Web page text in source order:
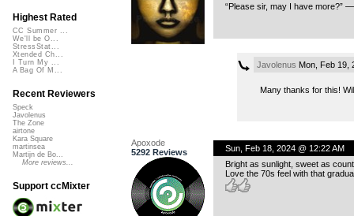
“Please sir, may I have more?”
Javolenus Mon, Feb 19,
Many thanks for this!
Apoxode
5292 Reviews
Sun, Feb 18, 2024 @ 12:22 AM
Bright as sunlight, sweet as
Love the 70s feel with that
Highest Rated
CC Summer ...
We'll be O...
StressStat...
Xtended Ch...
I Turn My ...
A Bag Of M...
Recent Reviewers
Speck
Javolenus
The Zone
airtone
Kara Square
martinsea
Martijn de Bo...
More reviews...
Support ccMixter